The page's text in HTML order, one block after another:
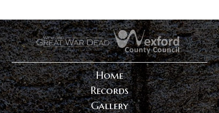
.
Home
Records
Gallery